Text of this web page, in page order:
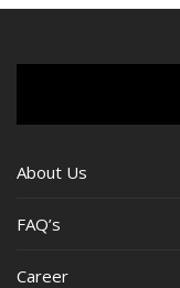
About Us
FAQ’s
Career